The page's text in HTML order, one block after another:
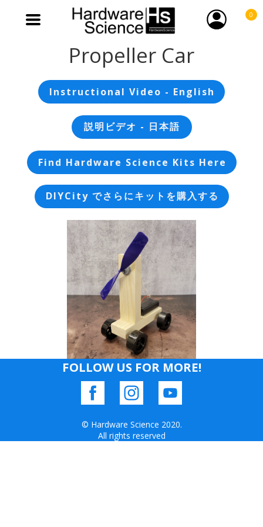
0
Propeller Car
Instructional Video - English
説明ビデオ - 日本語
Find Hardware Science Kits Here
DIYCity でさらにキットを購入する
FOLLOW US FOR MORE!
© Hardware Science 2020.
All rights reserved